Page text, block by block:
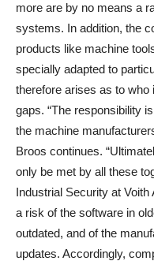
more are by no means a
systems. In addition, the
products like machine
specially adapted to
therefore arises as to
gaps. “The responsibility
the machine
Broos continues.
only be met by all these
Industrial Security at Voith
a risk of the software in
outdated, and of the
updates. Accordingly,